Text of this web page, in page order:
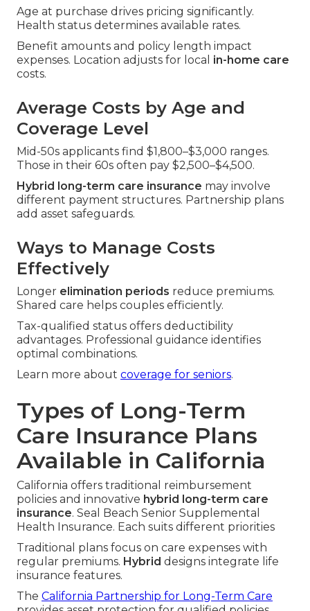
Age at purchase drives pricing significantly.
Health status determines available rates.
Benefit amounts and policy length impact
expenses. Location adjusts for local in-home care
costs.
Average Costs by Age and
Coverage Level
Mid-50s applicants find $1,800–$3,000 ranges.
Those in their 60s often pay $2,500–$4,500.
Hybrid long-term care insurance may involve
different payment structures. Partnership plans
add asset safeguards.
Ways to Manage Costs
Effectively
Longer elimination periods reduce premiums.
Shared care helps couples efficiently.
Tax-qualified status offers deductibility
advantages. Professional guidance identifies
optimal combinations.
Learn more about coverage for seniors.
Types of Long-Term
Care Insurance Plans
Available in California
California offers traditional reimbursement
policies and innovative hybrid long-term care
insurance. Seal Beach Senior Supplemental
Health Insurance. Each suits different priorities
Traditional plans focus on care expenses with
regular premiums. Hybrid designs integrate life
insurance features.
The California Partnership for Long-Term Care